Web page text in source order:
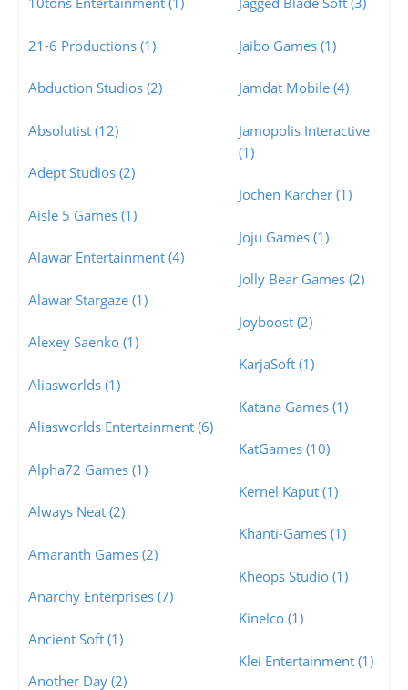
21-6 Productions (1)
Abduction Studios (2)
Absolutist (12)
Adept Studios (2)
Aisle 5 Games (1)
Alawar Entertainment (4)
Alawar Stargaze (1)
Alexey Saenko (1)
Aliasworlds (1)
Aliasworlds Entertainment (6)
Alpha72 Games (1)
Always Neat (2)
Amaranth Games (2)
Anarchy Enterprises (7)
Ancient Soft (1)
Another Day (2)
Jaibo Games (1)
Jamdat Mobile (4)
Jamopolis Interactive
(1)
Jochen Kärcher (1)
Joju Games (1)
Jolly Bear Games (2)
Joyboost (2)
KarjaSoft (1)
Katana Games (1)
KatGames (10)
Kernel Kaput (1)
Khanti-Games (1)
Kheops Studio (1)
Kinelco (1)
Klei Entertainment (1)